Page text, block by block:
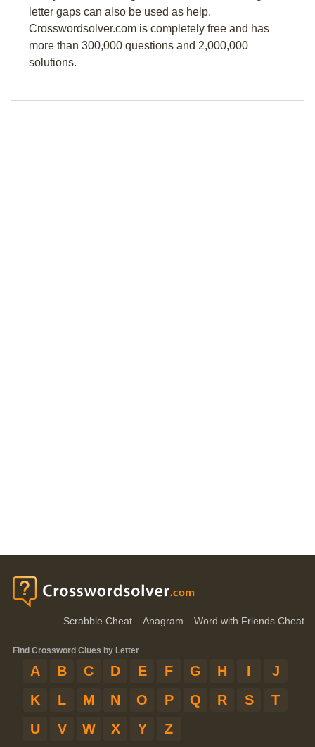
letter gaps can also be used as help.
Crosswordsolver.com is completely free and has
more than 300,000 questions and 2,000,000
solutions.
Scrabble Cheat Anagram Word with Friends Cheat
Find Crossword Clues by Letter
A B C D E F G H I
J
K
L M N O P Q R S
T
U
V W X Y Z